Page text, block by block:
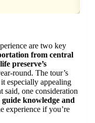
are two key
from central
preserve’s
round. The tour’s
especially appealing
said, one consideration
knowledge and
experience if you’re